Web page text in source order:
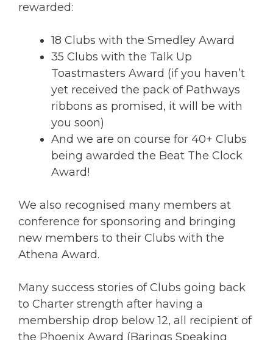
rewarded:
18 Clubs with the Smedley Award
35 Clubs with the Talk Up
Toastmasters Award (if you haven’t
yet received the pack of Pathways
ribbons as promised, it will be with
you soon)
And we are on course for 40+ Clubs
being awarded the Beat The Clock
Award!
We also recognised many members at
conference for sponsoring and bringing
new members to their Clubs with the
Athena Award.
Many success stories of Clubs going back
to Charter strength after having a
membership drop below 12, all recipient of
the Phoenix Award (Barings Speaking